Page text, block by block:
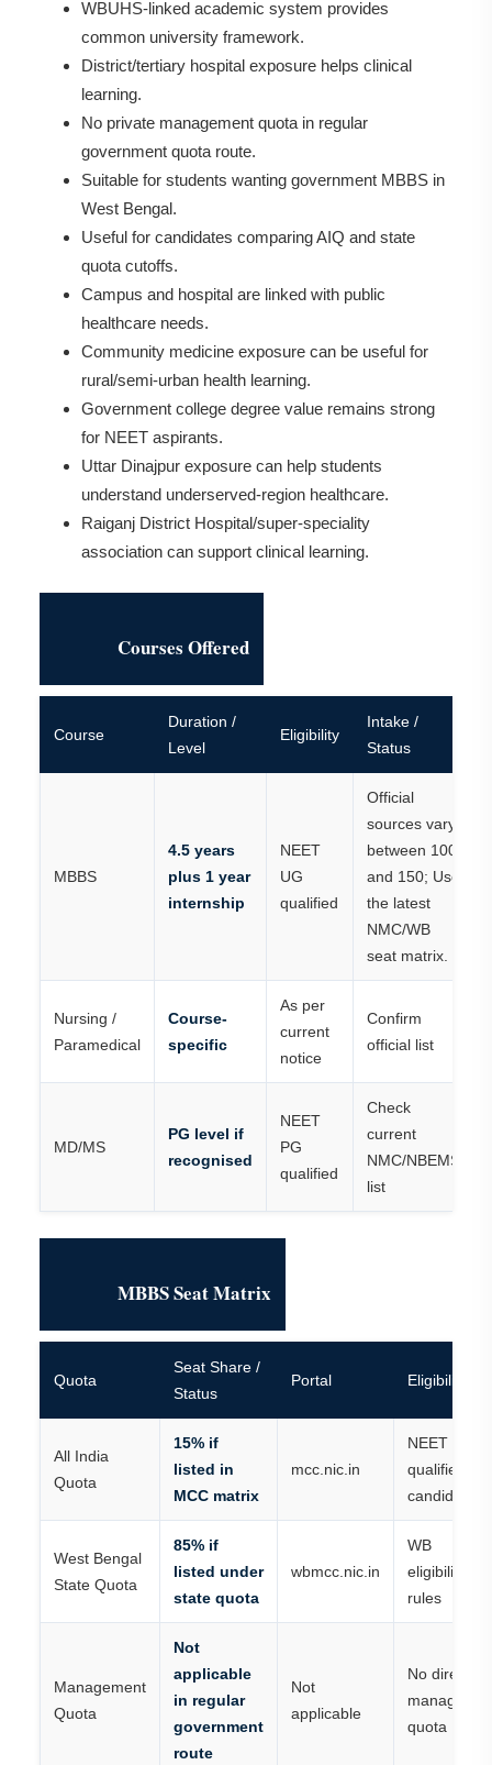
WBUHS-linked academic system provides
common university framework.
District/tertiary hospital exposure helps clinical
learning.
No private management quota in regular
government quota route.
Suitable for students wanting government MBBS in
West Bengal.
Useful for candidates comparing AIQ and state
quota cutoffs.
Campus and hospital are linked with public
healthcare needs.
Community medicine exposure can be useful for
rural/semi-urban health learning.
Government college degree value remains strong
for NEET aspirants.
Uttar Dinajpur exposure can help students
understand underserved-region healthcare.
Raiganj District Hospital/super-speciality
association can support clinical learning.
Courses Offered
Course
Duration /
Level
Eligibility
Intake /
Status
MBBS
4.5 years
plus 1 year
internship
NEET
UG
qualified
Official
sources vary
between 100
and 150; Use
the latest
NMC/WB
seat matrix.
Nursing /
Paramedical
Course-
specific
As per
current
notice
Confirm
official list
MD/MS
PG level if
recognised
NEET
PG
qualified
Check
current
NMC/NBEMS
list
MBBS Seat Matrix
Quota
Seat Share /
Status
Portal Eligibility
All India
Quota
15% if
listed in
MCC matrix
mcc.nic.in
NEET UG
qualified
candidates
West Bengal
State Quota
85% if
listed under
state quota
wbmcc.nic.in
WB
eligibility/
rules
Management
Quota
Not
applicable
in regular
government
route
Not
applicable
No direct
quota